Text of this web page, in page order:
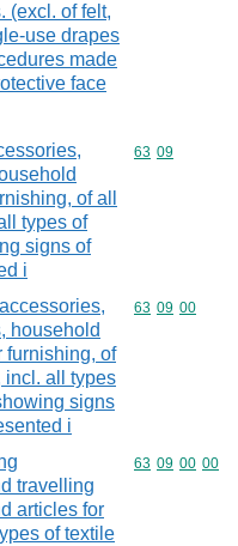
(excl. of felt,
use drapes
made
face
of all
types of
signs of
i
Commodity
63 09
household
furnishing, of
incl. all types
signs
i
Commodity
63 09 00
travelling
articles for
of textile
Commodity
63 09 00 00